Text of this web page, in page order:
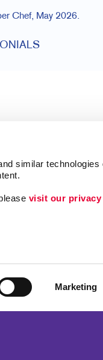
similar technologies
visit our privacy
Marketing
Chef, May 2026.
Customer & Donor